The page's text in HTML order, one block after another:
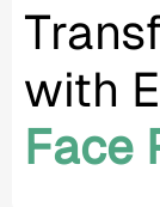
with
Face